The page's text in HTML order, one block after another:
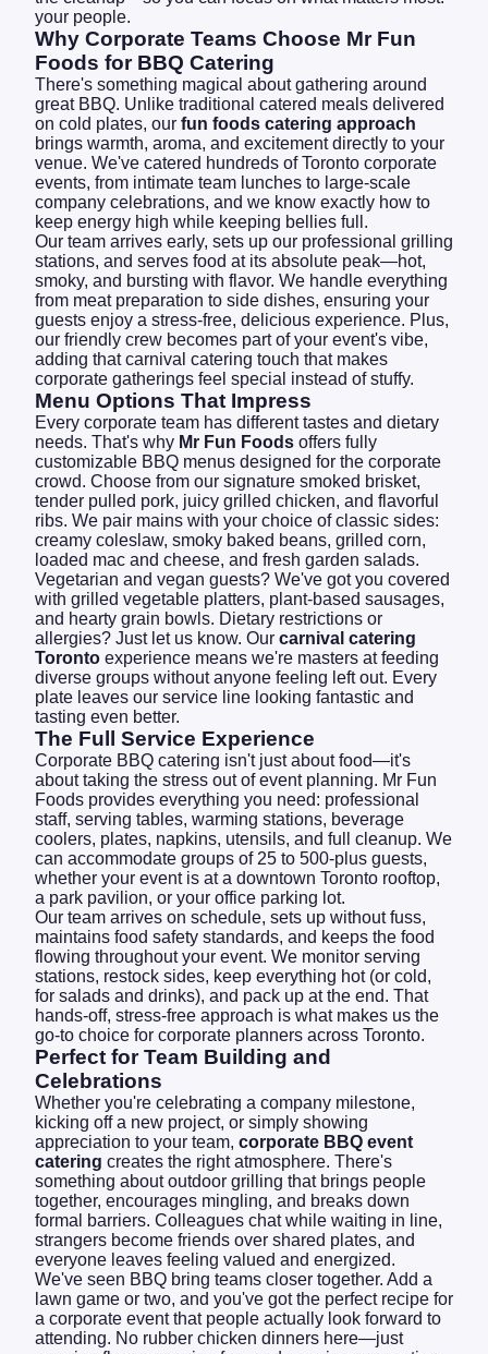
your people.
Why Corporate Teams Choose Mr Fun
Foods for BBQ Catering
There's something magical about gathering around
great BBQ. Unlike traditional catered meals delivered
on cold plates, our fun foods catering approach
brings warmth, aroma, and excitement directly to your
venue. We've catered hundreds of Toronto corporate
events, from intimate team lunches to large-scale
company celebrations, and we know exactly how to
keep energy high while keeping bellies full.
Our team arrives early, sets up our professional grilling
stations, and serves food at its absolute peak—hot,
smoky, and bursting with flavor. We handle everything
from meat preparation to side dishes, ensuring your
guests enjoy a stress-free, delicious experience. Plus,
our friendly crew becomes part of your event's vibe,
adding that carnival catering touch that makes
corporate gatherings feel special instead of stuffy.
Menu Options That Impress
Every corporate team has different tastes and dietary
needs. That's why Mr Fun Foods offers fully
customizable BBQ menus designed for the corporate
crowd. Choose from our signature smoked brisket,
tender pulled pork, juicy grilled chicken, and flavorful
ribs. We pair mains with your choice of classic sides:
creamy coleslaw, smoky baked beans, grilled corn,
loaded mac and cheese, and fresh garden salads.
Vegetarian and vegan guests? We've got you covered
with grilled vegetable platters, plant-based sausages,
and hearty grain bowls. Dietary restrictions or
allergies? Just let us know. Our carnival catering
Toronto experience means we're masters at feeding
diverse groups without anyone feeling left out. Every
plate leaves our service line looking fantastic and
tasting even better.
The Full Service Experience
Corporate BBQ catering isn't just about food—it's
about taking the stress out of event planning. Mr Fun
Foods provides everything you need: professional
staff, serving tables, warming stations, beverage
coolers, plates, napkins, utensils, and full cleanup. We
can accommodate groups of 25 to 500-plus guests,
whether your event is at a downtown Toronto rooftop,
a park pavilion, or your office parking lot.
Our team arrives on schedule, sets up without fuss,
maintains food safety standards, and keeps the food
flowing throughout your event. We monitor serving
stations, restock sides, keep everything hot (or cold,
for salads and drinks), and pack up at the end. That
hands-off, stress-free approach is what makes us the
go-to choice for corporate planners across Toronto.
Perfect for Team Building and
Celebrations
Whether you're celebrating a company milestone,
kicking off a new project, or simply showing
appreciation to your team, corporate BBQ event
catering creates the right atmosphere. There's
something about outdoor grilling that brings people
together, encourages mingling, and breaks down
formal barriers. Colleagues chat while waiting in line,
strangers become friends over shared plates, and
everyone leaves feeling valued and energized.
We've seen BBQ bring teams closer together. Add a
lawn game or two, and you've got the perfect recipe for
a corporate event that people actually look forward to
attending. No rubber chicken dinners here—just